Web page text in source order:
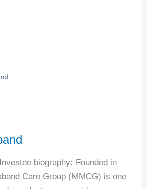
biography: Founded in
Care Group (MMCG) is one